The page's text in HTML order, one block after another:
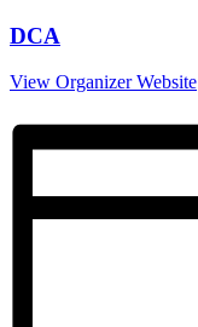
DCA
View Organizer Website